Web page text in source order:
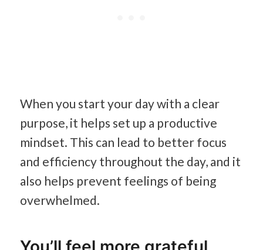
When you start your day with a clear
purpose, it helps set up a productive
mindset. This can lead to better focus
and efficiency throughout the day, and it
also helps prevent feelings of being
overwhelmed.